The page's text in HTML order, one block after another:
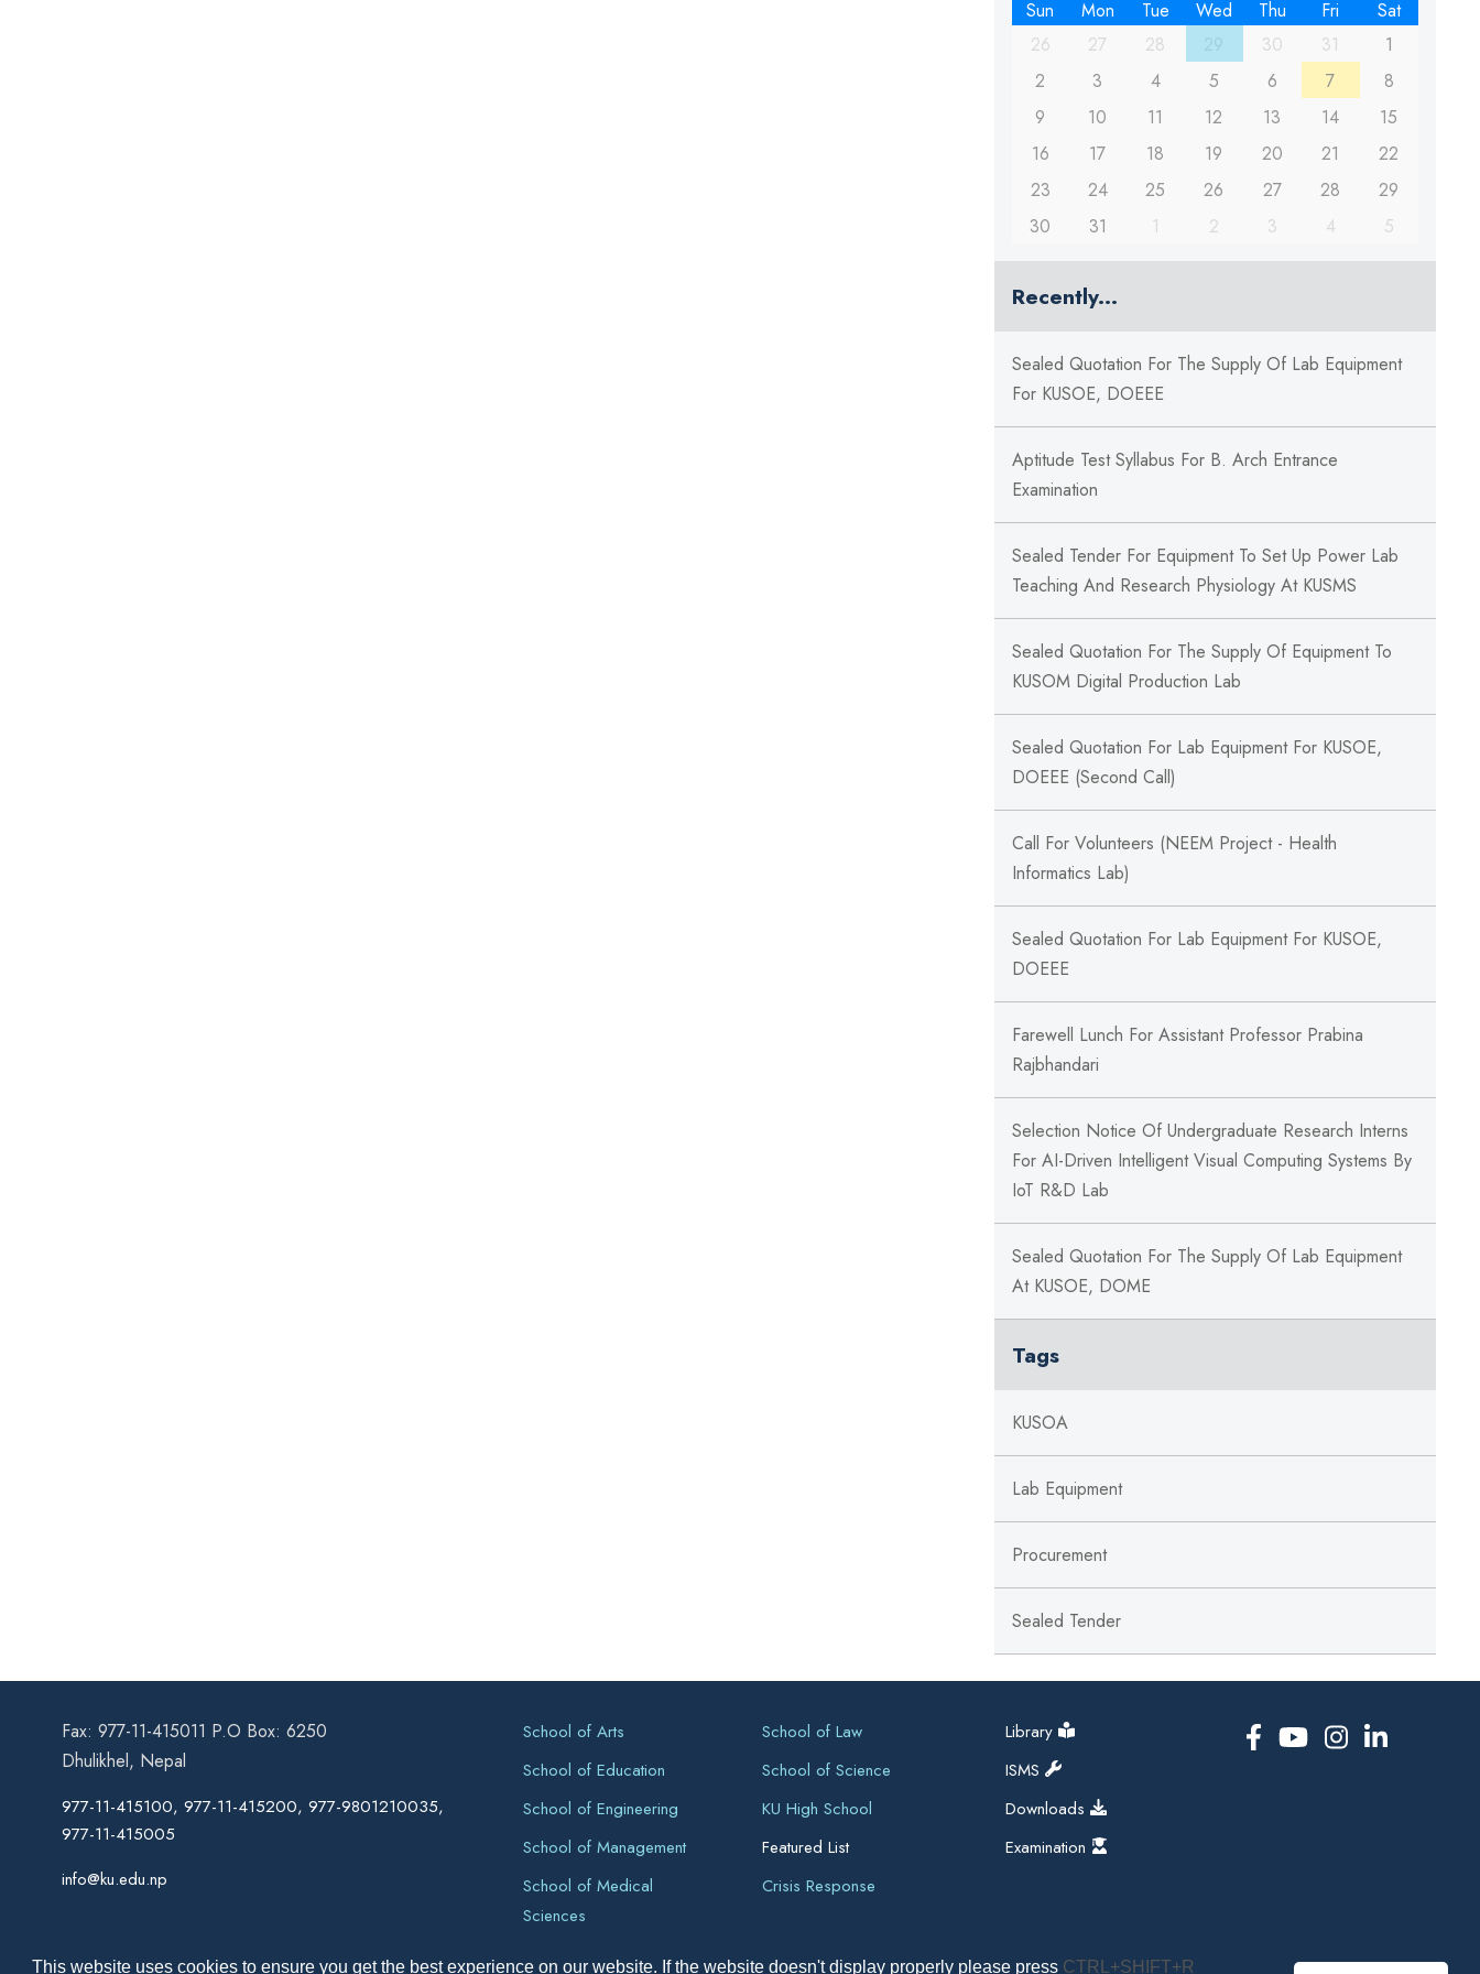
This website uses cookies to ensure you get the best experience on our website. If the website doesn't display properly please press CTRL+SHIFT+R
Sun Mon Tue Wed Thu Fri
Sat
26
27 28 30 31
1
2
3 4 5 6 7
8
9
10 11 12 13 14
15
16
17 18 19 20 21
22
23
24 25 26 27 28
29
30
31 1 2 3 4 5
Recently...
Sealed Quotation For The Supply Of Lab Equipment
For KUSOE, DOEEE
Aptitude Test Syllabus For B. Arch Entrance
Examination
Sealed Tender For Equipment To Set Up Power Lab
Teaching And Research Physiology At KUSMS
Sealed Quotation For The Supply Of Equipment To
KUSOM Digital Production Lab
Sealed Quotation For Lab Equipment For KUSOE,
DOEEE (Second Call)
Call For Volunteers (NEEM Project - Health
Informatics Lab)
Sealed Quotation For Lab Equipment For KUSOE,
DOEEE
Farewell Lunch For Assistant Professor Prabina
Rajbhandari
Selection Notice Of Undergraduate Research Interns
For AI-Driven Intelligent Visual Computing Systems By
IoT R&D Lab
Sealed Quotation For The Supply Of Lab Equipment
At KUSOE, DOME
Tags
KUSOA
Lab Equipment
Procurement
Sealed Tender
Fax: 977-11-415011 P.O Box: 6250
Dhulikhel, Nepal
977-11-415100, 977-11-415200, 977-9801210035,
977-11-415005
info@ku.edu.np
School of Arts
School of Education
School of Engineering
School of Management
School of Medical
Sciences
School of Law
School of Science
KU High School
Featured List
Crisis Response
Library
ISMS
Downloads
Examination